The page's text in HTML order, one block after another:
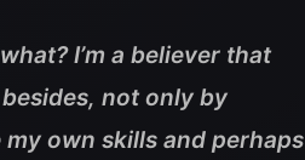
I’m a believer that
not only by
own skills and perhaps